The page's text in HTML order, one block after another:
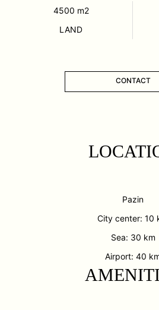
4500 m2
LAND
CONTACT
Pazin
City center: 10
Sea: 30 km
Airport: 40